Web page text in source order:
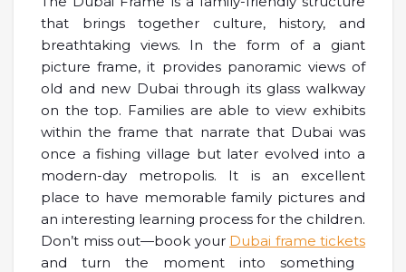
that brings together culture, history, and
breathtaking views. In the form of a giant
picture frame, it provides panoramic views of
old and new Dubai through its glass walkway
on the top. Families are able to view exhibits
within the frame that narrate that Dubai was
once a fishing village but later evolved into a
modern-day metropolis. It is an excellent
place to have memorable family pictures and
an interesting learning process for the children.
Don’t miss out—book your Dubai frame tickets
and turn the moment into something